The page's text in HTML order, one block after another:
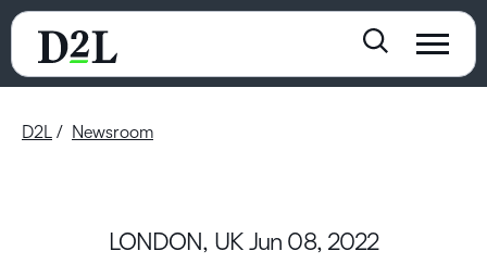
D2L Newsroom
LONDON, UK Jun 08, 2022